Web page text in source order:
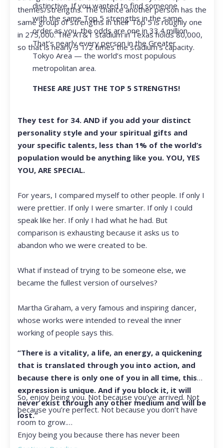
themes/strengths. The chance another person has the
same group of strengths in their Top 5 is roughly one
in 275,000. The AT&T stadium in Texas holds 80,000,
so that is nearly 3 1/2 times the stadium’s capacity.
distinctive. If you wanted to find someone
with the same Top 5 strengths in the same
order as you, the odds are one in 33.4 million.
That’s nearly every person in the Greater
Tokyo Area — the world’s most populous
metropolitan area.
THESE ARE JUST THE TOP 5 STRENGTHS!
They test for 34. AND if you add your distinct
personality style and your spiritual gifts and
your specific talents, less than 1% of the world’s
population would be anything like you. YOU, YES
YOU, ARE SPECIAL.
For years, I compared myself to other people. If only I
were prettier. If only I were smarter. If only I could
speak like her. If only I had what he had. But
comparison is exhausting because it asks us to
abandon who we were created to be.
What if instead of trying to be someone else, we
became the fullest version of ourselves?
Martha Graham, a very famous and inspiring dancer,
whose works were intended to reveal the inner
working of people says this.
“There is a vitality, a life, an energy, a quickening
that is translated through you into action, and
because there is only one of you in all time, this
expression is unique. And if you block it, it will
never exist through any other medium and will be
lost.”
So, enjoy being you. Not because you’ve arrived. Not
because you’re perfect. Not because you don’t have
room to grow.
Enjoy being you because there has never been